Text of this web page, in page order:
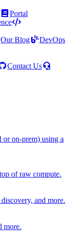
Portal
Our Blog
DevOps
Contact Us
or on-prem) using a
of raw compute.
and more.
more.